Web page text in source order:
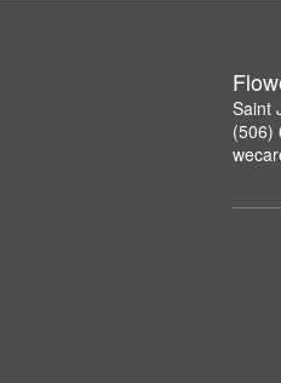
Saint
(506)